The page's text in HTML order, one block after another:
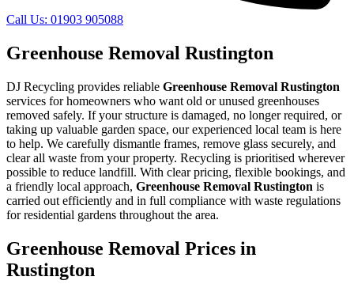
Call Us: 01903 905088
Greenhouse Removal Rustington
DJ Recycling provides reliable Greenhouse Removal Rustington
services for homeowners who want old or unused greenhouses
removed safely. If your structure is damaged, no longer required, or
taking up valuable garden space, our experienced local team is here
to help. We carefully dismantle frames, remove glass securely, and
clear all waste from your property. Recycling is prioritised wherever
possible to reduce landfill. With clear pricing, flexible bookings, and
a friendly local approach, Greenhouse Removal Rustington is
carried out efficiently and in full compliance with waste regulations
for residential gardens throughout the area.
Greenhouse Removal Prices in
Rustington